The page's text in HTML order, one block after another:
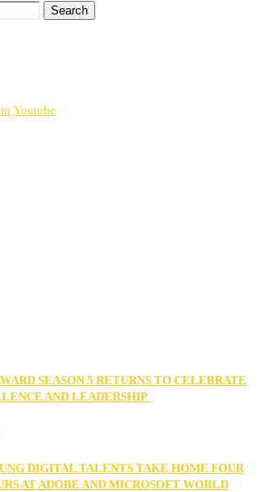
Youtube
SEASON 5 RETURNS TO CELEBRATE
AND LEADERSHIP
DIGITAL TALENTS TAKE HOME FOUR
AT ADOBE AND MICROSOFT WORLD